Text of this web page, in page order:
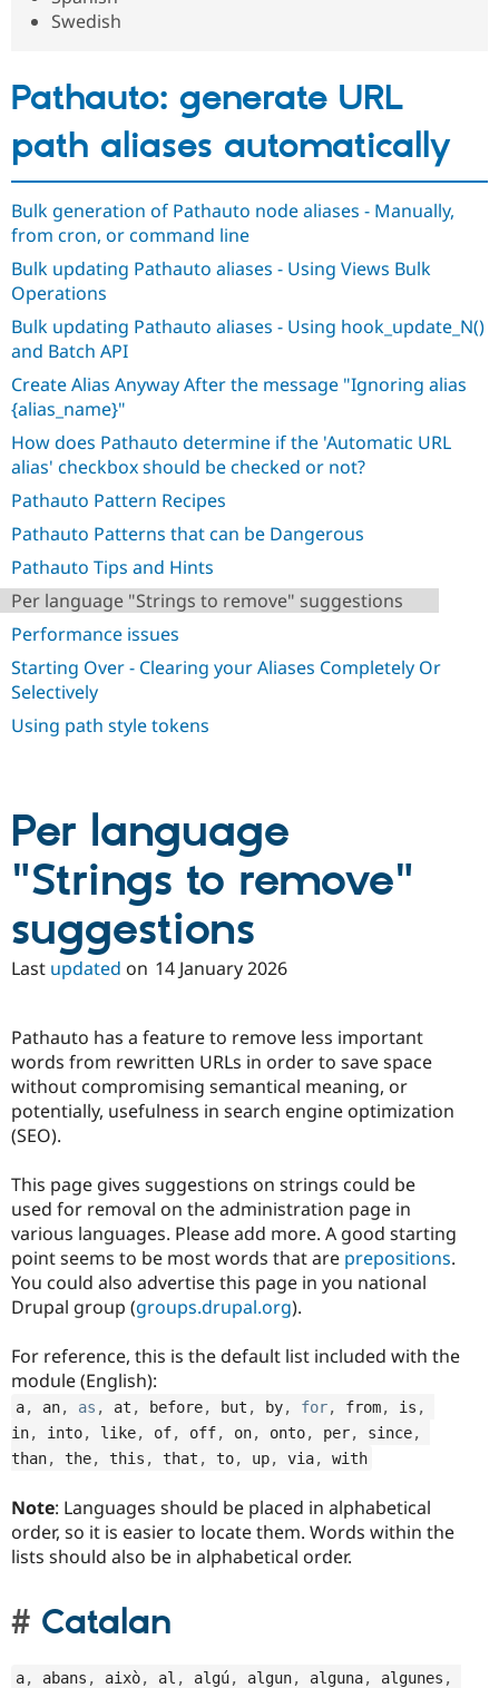
Drupal for
Healthcare
Drupal for
Tourism
Recipes
Site
Forum
Slack
Drupal
Drupal
Swedish
Pathauto: generate URL
path aliases automatically
Bulk generation of Pathauto node aliases - Manually,
from cron, or command line
Bulk updating Pathauto aliases - Using Views Bulk
Operations
Bulk updating Pathauto aliases - Using hook_update_N()
and Batch API
Create Alias Anyway After the message "Ignoring alias
{alias_name}"
How does Pathauto determine if the 'Automatic URL
alias' checkbox should be checked or not?
Pathauto Pattern Recipes
Pathauto Patterns that can be Dangerous
Pathauto Tips and Hints
Per language "Strings to remove" suggestions
Performance issues
Starting Over - Clearing your Aliases Completely Or
Selectively
Using path style tokens
Per language
"Strings to remove"
suggestions
Last updated on 14 January 2026
Pathauto has a feature to remove less important
words from rewritten URLs in order to save space
without compromising semantical meaning, or
potentially, usefulness in search engine optimization
(SEO).
This page gives suggestions on strings could be
used for removal on the administration page in
various languages. Please add more. A good starting
point seems to be most words that are prepositions.
You could also advertise this page in you national
Drupal group (groups.drupal.org).
For reference, this is the default list included with the
module (English):
a, an, as , at , before, but , by, for, from, is ,
in, into, like, of, off, on, onto, per, since,
than, the, this , that , to, up, via, with
Note: Languages should be placed in alphabetical
order, so it is easier to locate them. Words within the
lists should also be in alphabetical order.
Catalan
a, abans , això, al , algú, algun, alguna, algunes ,